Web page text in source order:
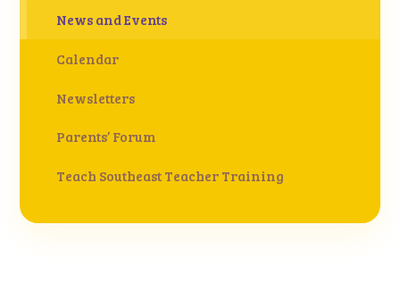
News and Events
Calendar
Newsletters
Parents’ Forum
Teach Southeast Teacher Training